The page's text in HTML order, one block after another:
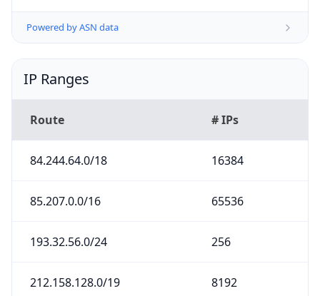
Powered by ASN data
IP Ranges
Route # IPs
84.244.64.0/18 16384
85.207.0.0/16 65536
193.32.56.0/24 256
212.158.128.0/19 8192